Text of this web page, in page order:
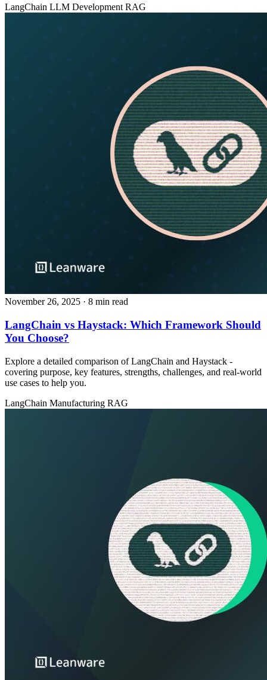
LangChain LLM Development RAG
November 26, 2025 · 8 min read
LangChain vs Haystack: Which Framework Should
You Choose?
Explore a detailed comparison of LangChain and Haystack -
covering purpose, key features, strengths, challenges, and real‑world
use cases to help you.
LangChain Manufacturing RAG